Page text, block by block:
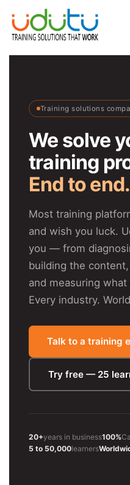
Training solutions
We solve
training
End to end.
Most training
and wish you luck.
you — from
building the
and measuring
Every industry.
Talk to a training
Try free — 25
20+years in business100%
5 to 50,000learners